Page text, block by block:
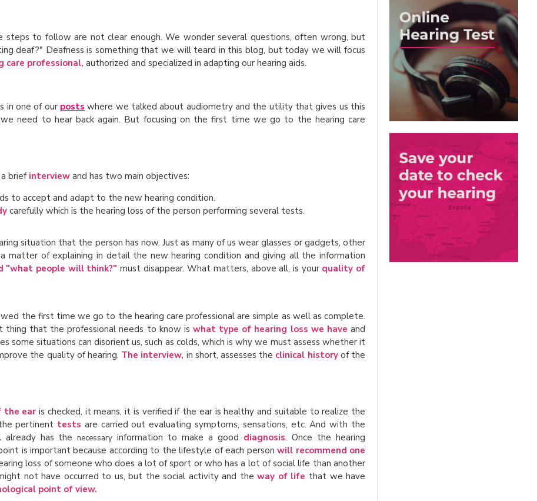
steps to follow are not clear enough. We wonder several questions, often wrong, but
deaf?" Deafness is something that we will teard in this blog, but today we will focus
professional, authorized and specialized in adapting our hearing aids.
in one of our posts where we talked about audiometry and the utility that gives us this
need to hear back again. But focusing on the first time we go to the hearing care
briefinterview and has two main objectives:
to accept and adapt to the new hearing condition.
carefully which is the hearing loss of the person performing several tests.
situation that the person has now. Just as many of us wear glasses or gadgets, other
matter of explaining in detail the new hearing condition and giving all the information
"what people will think?" must disappear. What matters, above all, is your quality of
the first time we go to the hearing care professional are simple as well as complete.
thing that the professional needs to know is what type of hearing loss we have and
some situations can disorient us, such as colds, which is why we must assess whether it
the quality of hearing. The interview, in short, assesses the clinical historyof the
the ear is checked, it means, it is verified if the ear is healthy and suitable to realize the
pertinent tests are carried out evaluating symptoms, sensations, etc. And with the
already has thenecessary information to make a good diagnosis. Once the hearing
is important because according to the lifestyle of each personwill recommend one
loss of someone who does a lot of sport or who has a lot of social life than another
not have occurred to us, but the social activity and theway of life that we have
point of view.